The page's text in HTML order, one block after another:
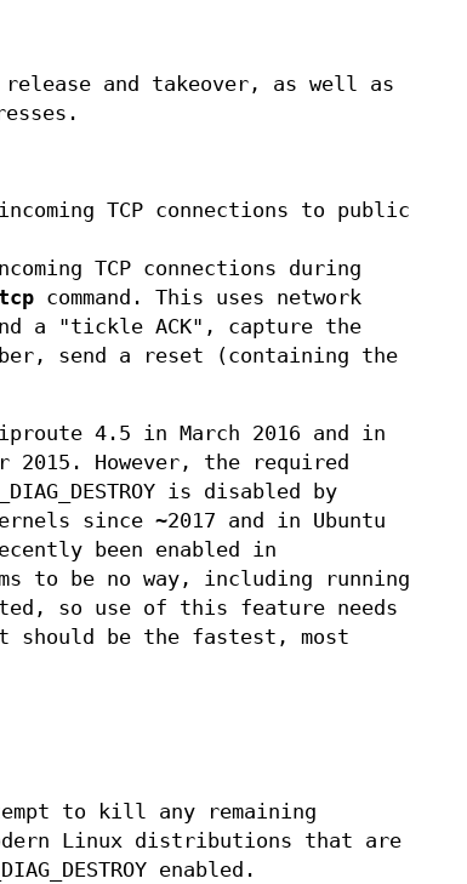
and takeover, as well as
TCP connections to public
TCP connections during
command. This uses network
a "tickle ACK", capture the
send a reset (containing the
4.5 in March 2016 and in
2015. However, the required
is disabled by
since ~2017 and in Ubuntu
been enabled in
to be no way, including running
so use of this feature needs
should be the fastest, most
to kill any remaining
Linux distributions that are
enabled.